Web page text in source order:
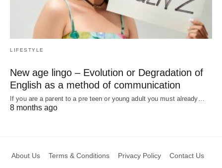
LIFESTYLE
New age lingo – Evolution or Degradation of
English as a method of communication
If you are a parent to a pre teen or young adult you must already…
8 months ago
About Us Terms & Conditions Privacy Policy Contact Us